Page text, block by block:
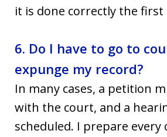
it is done correctly the first
6. Do I have to go to
expunge my record?
In many cases, a petition
with the court, and a
scheduled. I prepare every